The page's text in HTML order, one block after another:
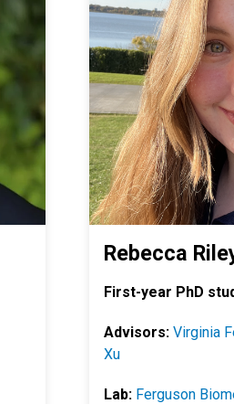
Rebecca
First-year PhD
Advisors: Virginia
Xu
Lab: Ferguson